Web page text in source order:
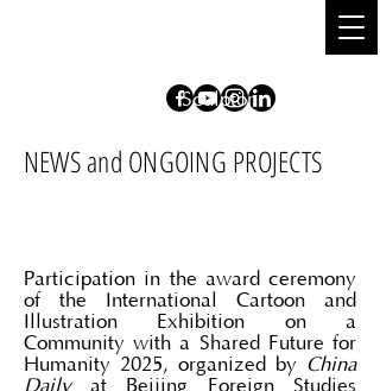
Sculptor
NEWS and ONGOING PROJECTS
Participation in the award ceremony
of the International Cartoon and
Illustration Exhibition on a
Community with a Shared Future for
Humanity 2025, organized by China
Dailyat Beijing Foreign Studies